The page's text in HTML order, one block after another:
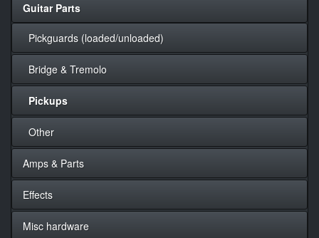
Guitar Parts
Pickguards (loaded/unloaded)
Bridge & Tremolo
Pickups
Other
Amps & Parts
Effects
Misc hardware